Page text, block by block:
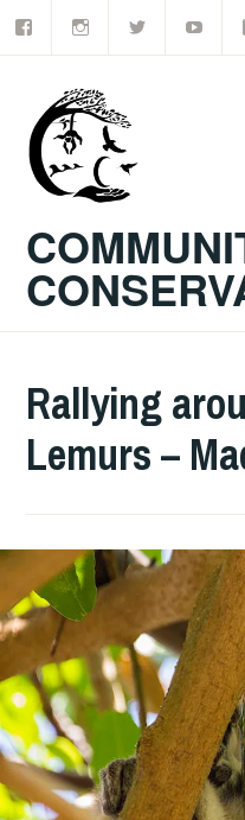
Skip
Rallying
Lemurs –